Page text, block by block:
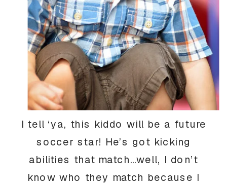
I tell ‘ya, this kiddo will be a future
soccer star! He’s got kicking
abilities that match…well, I don’t
know who they match because I